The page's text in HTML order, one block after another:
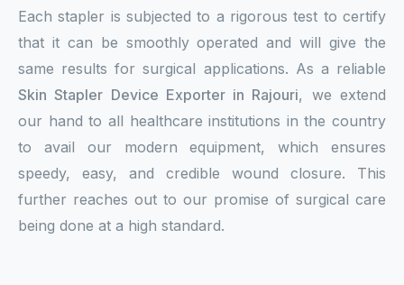
Each stapler is subjected to a rigorous test to certify
that it can be smoothly operated and will give the
same results for surgical applications. As a reliable
Skin Stapler Device Exporter in Rajouri, we extend
our hand to all healthcare institutions in the country
to avail our modern equipment, which ensures
speedy, easy, and credible wound closure. This
further reaches out to our promise of surgical care
being done at a high standard.